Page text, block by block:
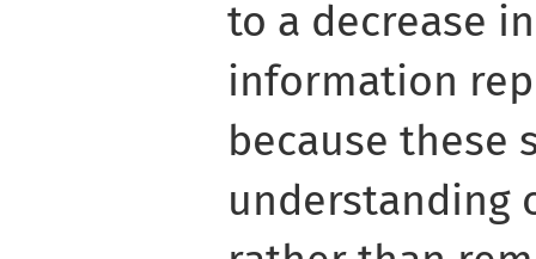
to a decrease
information
because
understanding